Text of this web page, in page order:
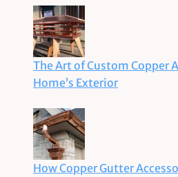
The Art of Custom Copper
Home’s Exterior
How Copper Gutter